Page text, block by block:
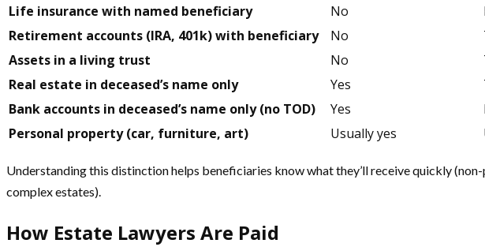
Life insurance with named beneficiary
No
Retirement accounts (IRA, 401k) with beneficiary
No
Assets in a living trust
No
Real estate in deceased’s name only
Yes
Bank accounts in deceased’s name only (no TOD)
Yes
Personal property (car, furniture, art)
Usually yes
Understanding this distinction helps beneficiaries know what they’ll receive quickly
complex estates).
How Estate Lawyers Are Paid